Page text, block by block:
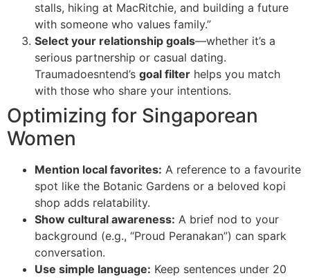
stalls, hiking at MacRitchie, and building a future
with someone who values family.”
Select your relationship goals—whether it’s a
serious partnership or casual dating.
Traumadoesntend’s goal filter helps you match
with those who share your intentions.
Optimizing for Singaporean
Women
Mention local favorites: A reference to a favourite
spot like the Botanic Gardens or a beloved kopi
shop adds relatability.
Show cultural awareness: A brief nod to your
background (e.g., “Proud Peranakan”) can spark
conversation.
Use simple language: Keep sentences under 20